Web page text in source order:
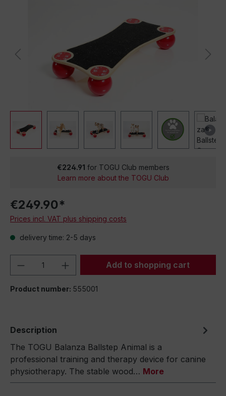
€224.91 for TOGU Club members
Learn more about the TOGU Club
€249.90*
Prices incl. VAT plus shipping costs
delivery time: 2-5 days
Product Quantity: Enter the desired
Add to shopping cart
Product number: 555001
Description
The TOGU Balanza Ballstep Animal is a
professional training and therapy device for canine
physiotherapy. The stable wood… More